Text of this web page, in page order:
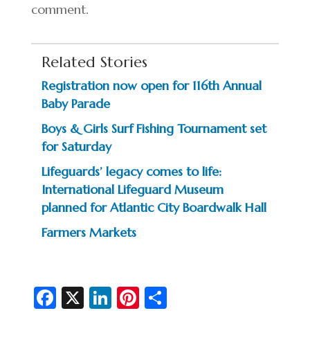
comment.
Related Stories
Registration now open for 116th Annual
Baby Parade
Boys & Girls Surf Fishing Tournament set
for Saturday
Lifeguards’ legacy comes to life:
International Lifeguard Museum
planned for Atlantic City Boardwalk Hall
Farmers Markets
Fa X Li Pi S